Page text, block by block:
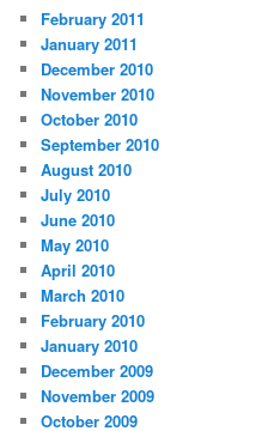
February 2011
January 2011
December 2010
November 2010
October 2010
September 2010
August 2010
July 2010
June 2010
May 2010
April 2010
March 2010
February 2010
January 2010
December 2009
November 2009
October 2009